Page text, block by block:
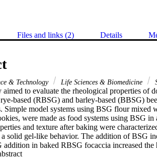
Files and links (2) Details
& Technology Life Sciences & Biomedicine
aimed to evaluate the rheological properties of
based (RBSG) and barley-based (BBSG)
Simple model systems using BSG flour mixed
were made as food systems using BSG
and texture after baking were
solid gel-like behavior. The addition of BSG
in baked RBSG focaccia increased the
BBSG cookies had a 20%